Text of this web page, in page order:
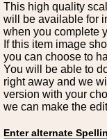
This high quality
will be available for
when you complete
If this item image
you can choose to
You will be able to
right away and we
version with your
we can make the
Enter alternate